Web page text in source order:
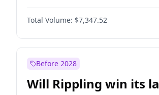
Total Volume: $7,347.52
Before 2028
Will Rippling win its